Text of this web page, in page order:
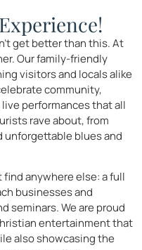
get better than this. At
Our family-friendly
visitors and locals alike
community,
performances that all
rave about, from
unforgettable blues and
find anywhere else: a full
businesses and
seminars. We are proud
entertainment that
also showcasing the